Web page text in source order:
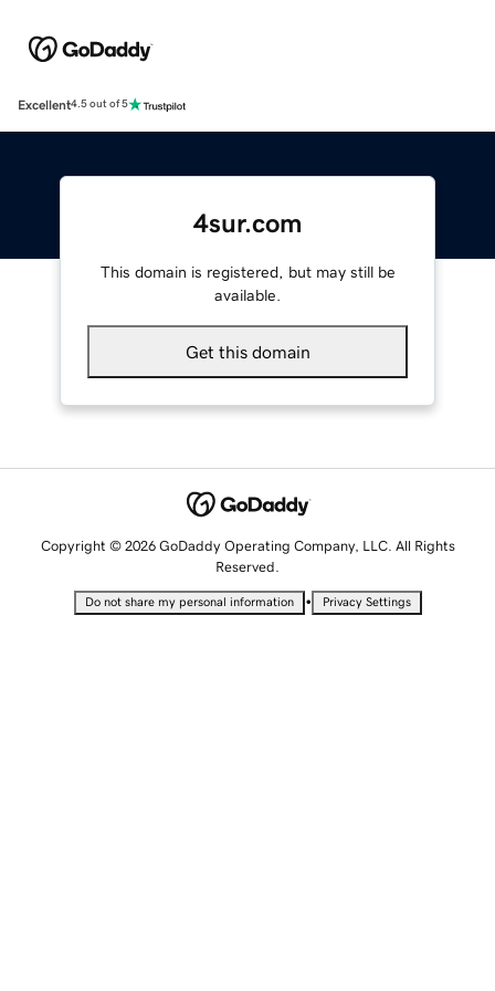
Excellent4.5 out of 5
4sur.com
This domain is registered, but may still be
available.
Get this domain
Copyright © 2026 GoDaddy Operating Company, LLC. All Rights
Reserved.
Do not share my personal information • Privacy Settings